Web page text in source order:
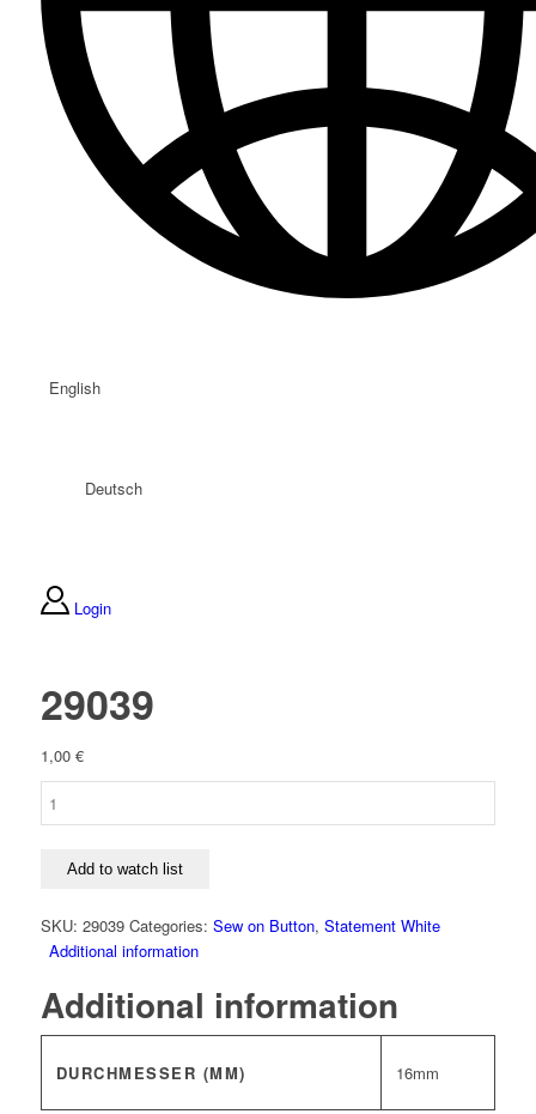
English
Deutsch
Login
29039
1,00 €
Add to watch list
SKU: 29039 Categories: Sew on Button, Statement White
Additional information
Additional information
DURCHMESSER (MM) 16mm